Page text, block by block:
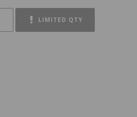
LIMITED QTY